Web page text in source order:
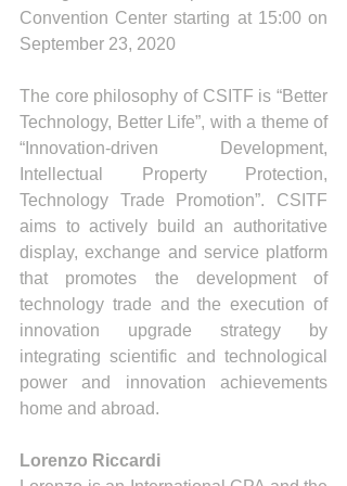
Convention Center starting at 15:00 on
September 23, 2020
The core philosophy of CSITF is “Better
Technology, Better Life”, with a theme of
“Innovation-driven Development,
Intellectual Property Protection,
Technology Trade Promotion”. CSITF
aims to actively build an authoritative
display, exchange and service platform
that promotes the development of
technology trade and the execution of
innovation upgrade strategy by
integrating scientific and technological
power and innovation achievements
home and abroad.
Lorenzo Riccardi